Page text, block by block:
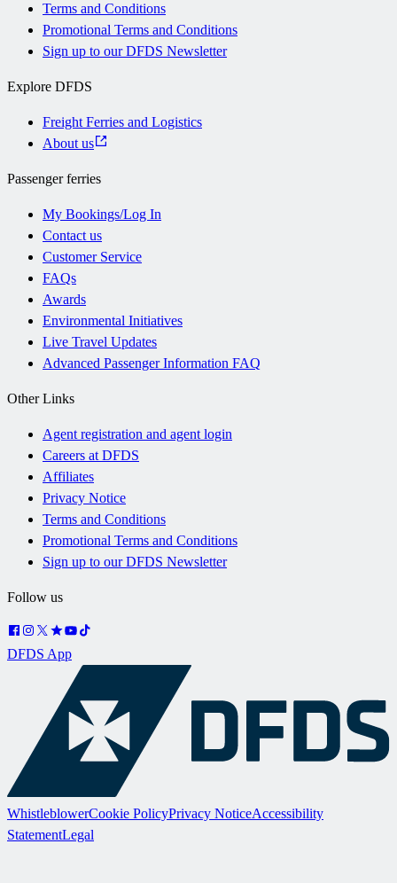
Terms and Conditions
Promotional Terms and Conditions
Sign up to our DFDS Newsletter
Explore DFDS
Freight Ferries and Logistics
About us
Passenger ferries
My Bookings/Log In
Contact us
Customer Service
FAQs
Awards
Environmental Initiatives
Live Travel Updates
Advanced Passenger Information FAQ
Other Links
Agent registration and agent login
Careers at DFDS
Affiliates
Privacy Notice
Terms and Conditions
Promotional Terms and Conditions
Sign up to our DFDS Newsletter
Follow us
DFDS App
WhistleblowerCookie PolicyPrivacy NoticeAccessibility
StatementLegal